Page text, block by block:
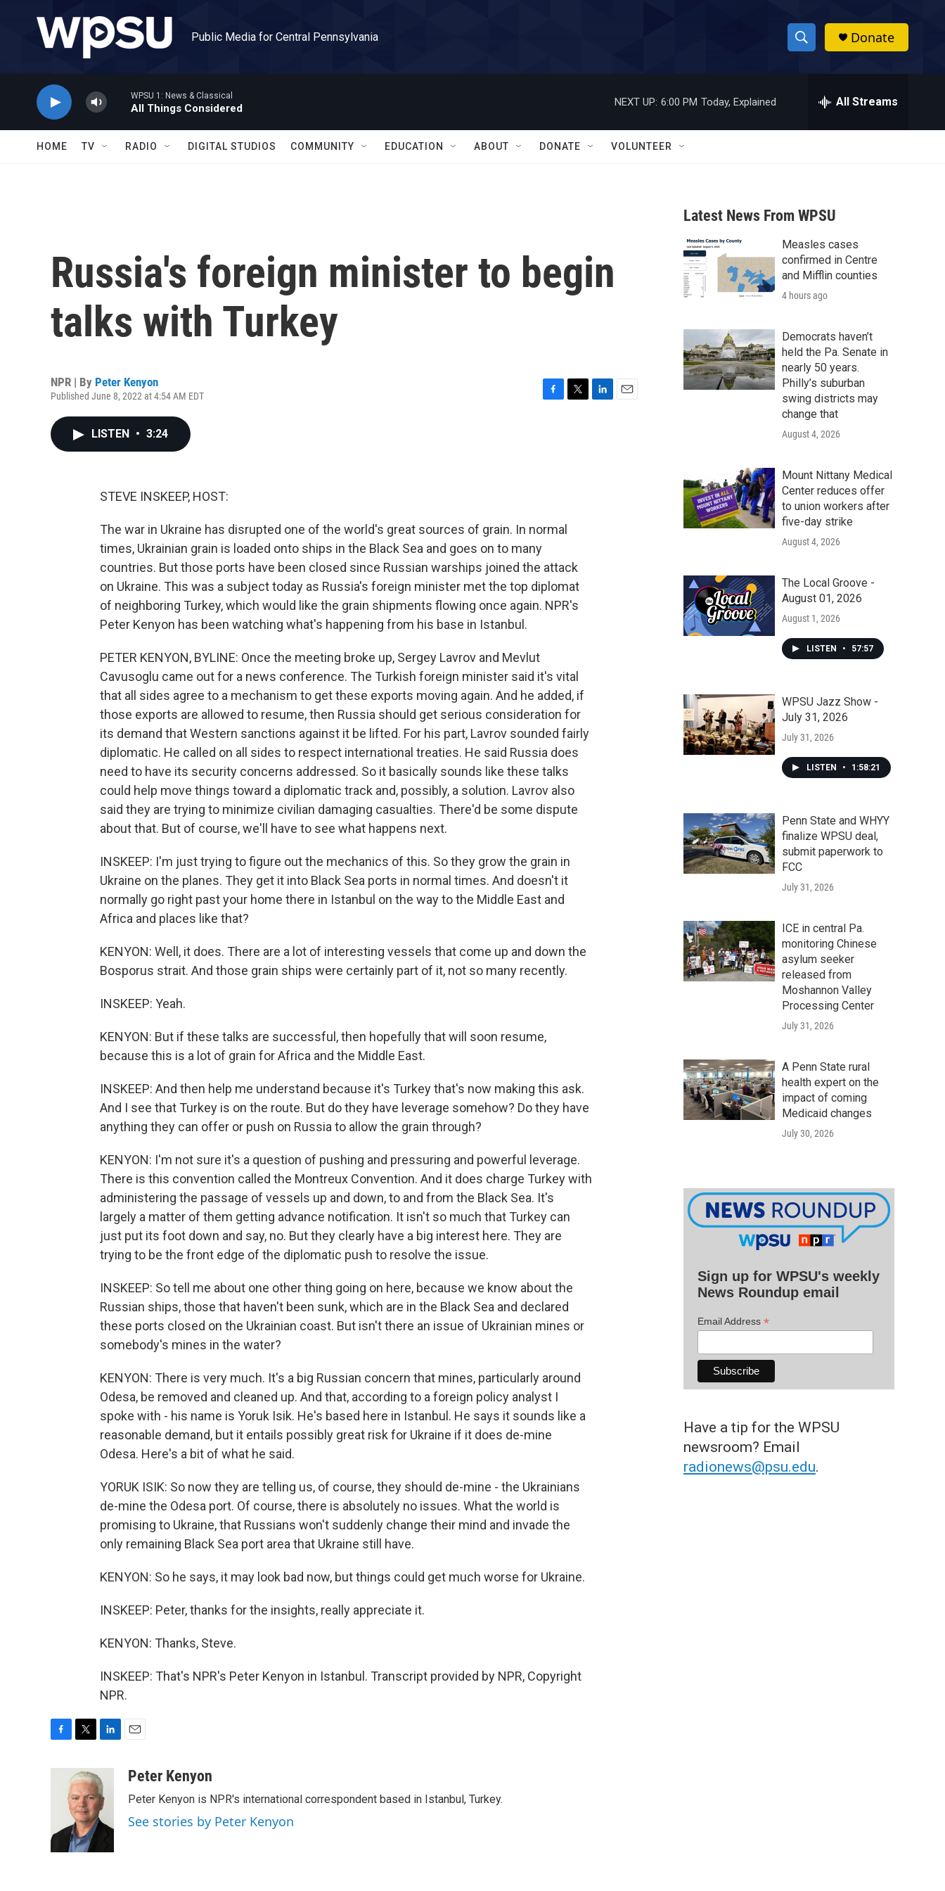
Public Media for Central Pennsylvania
S
h
w
a
r
c
h
h
Donate
WPSU 1: News & Classical
All Things Considered
NEXT UP: 6:00 PM Today, Explained All Streams
HOME TV RADIO DIGITAL STUDIOS COMMUNITY EDUCATION ABOUT DONATE VOLUNTEER
Russia's foreign minister to begin
talks with Turkey
NPR | By Peter Kenyon
Published June 8, 2022 at 4:54 AM EDT
LISTEN • 3:24
STEVE INSKEEP, HOST:
The war in Ukraine has disrupted one of the world's great sources of grain. In normal
times, Ukrainian grain is loaded onto ships in the Black Sea and goes on to many
countries. But those ports have been closed since Russian warships joined the attack
on Ukraine. This was a subject today as Russia's foreign minister met the top diplomat
of neighboring Turkey, which would like the grain shipments flowing once again. NPR's
Peter Kenyon has been watching what's happening from his base in Istanbul.
PETER KENYON, BYLINE: Once the meeting broke up, Sergey Lavrov and Mevlut
Cavusoglu came out for a news conference. The Turkish foreign minister said it's vital
that all sides agree to a mechanism to get these exports moving again. And he added, if
those exports are allowed to resume, then Russia should get serious consideration for
its demand that Western sanctions against it be lifted. For his part, Lavrov sounded fairly
diplomatic. He called on all sides to respect international treaties. He said Russia does
need to have its security concerns addressed. So it basically sounds like these talks
could help move things toward a diplomatic track and, possibly, a solution. Lavrov also
said they are trying to minimize civilian damaging casualties. There'd be some dispute
about that. But of course, we'll have to see what happens next.
INSKEEP: I'm just trying to figure out the mechanics of this. So they grow the grain in
Ukraine on the planes. They get it into Black Sea ports in normal times. And doesn't it
normally go right past your home there in Istanbul on the way to the Middle East and
Africa and places like that?
KENYON: Well, it does. There are a lot of interesting vessels that come up and down the
Bosporus strait. And those grain ships were certainly part of it, not so many recently.
INSKEEP: Yeah.
KENYON: But if these talks are successful, then hopefully that will soon resume,
because this is a lot of grain for Africa and the Middle East.
INSKEEP: And then help me understand because it's Turkey that's now making this ask.
And I see that Turkey is on the route. But do they have leverage somehow? Do they have
anything they can offer or push on Russia to allow the grain through?
KENYON: I'm not sure it's a question of pushing and pressuring and powerful leverage.
There is this convention called the Montreux Convention. And it does charge Turkey with
administering the passage of vessels up and down, to and from the Black Sea. It's
largely a matter of them getting advance notification. It isn't so much that Turkey can
just put its foot down and say, no. But they clearly have a big interest here. They are
trying to be the front edge of the diplomatic push to resolve the issue.
INSKEEP: So tell me about one other thing going on here, because we know about the
Russian ships, those that haven't been sunk, which are in the Black Sea and declared
these ports closed on the Ukrainian coast. But isn't there an issue of Ukrainian mines or
somebody's mines in the water?
KENYON: There is very much. It's a big Russian concern that mines, particularly around
Odesa, be removed and cleaned up. And that, according to a foreign policy analyst I
spoke with - his name is Yoruk Isik. He's based here in Istanbul. He says it sounds like a
reasonable demand, but it entails possibly great risk for Ukraine if it does de-mine
Odesa. Here's a bit of what he said.
YORUK ISIK: So now they are telling us, of course, they should de-mine - the Ukrainians
de-mine the Odesa port. Of course, there is absolutely no issues. What the world is
promising to Ukraine, that Russians won't suddenly change their mind and invade the
only remaining Black Sea port area that Ukraine still have.
KENYON: So he says, it may look bad now, but things could get much worse for Ukraine.
INSKEEP: Peter, thanks for the insights, really appreciate it.
KENYON: Thanks, Steve.
INSKEEP: That's NPR's Peter Kenyon in Istanbul. Transcript provided by NPR, Copyright
NPR.
o
k
i
t
t
e
r
n
k
e
d
aPeter Kenyon
Peter Kenyon is NPR's international correspondent based in Istanbul, Turkey.
See stories by Peter Kenyon
Latest News From WPSU
Measles cases
confirmed in Centre
and Mifflin counties
4 hours ago
Democrats haven’t
held the Pa. Senate in
nearly 50 years.
Philly’s suburban
swing districts may
change that
August 4, 2026
Mount Nittany Medical
Center reduces offer
to union workers after
five-day strike
August 4, 2026
The Local Groove -
August 01, 2026
August 1, 2026
LISTEN • 57:57
WPSU Jazz Show -
July 31, 2026
July 31, 2026
LISTEN • 1:58:21
Penn State and WHYY
finalize WPSU deal,
submit paperwork to
FCC
July 31, 2026
ICE in central Pa.
monitoring Chinese
asylum seeker
released from
Moshannon Valley
Processing Center
July 31, 2026
A Penn State rural
health expert on the
impact of coming
Medicaid changes
July 30, 2026
Sign up for WPSU's weekly
News Roundup email
Email Address *
Have a tip for the WPSU
newsroom? Email
radionews@psu.edu.